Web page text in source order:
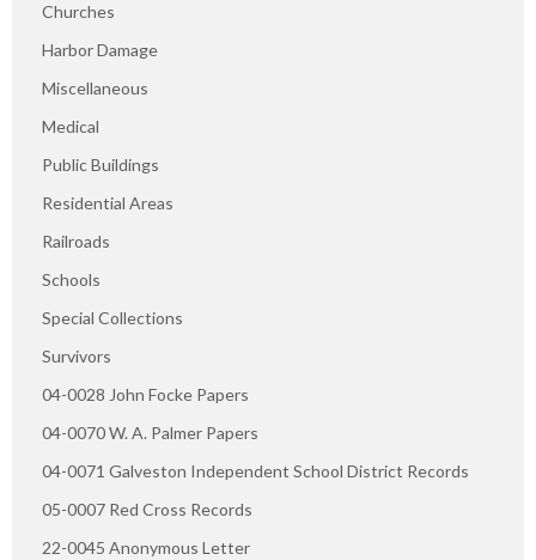
Churches
Harbor Damage
Miscellaneous
Medical
Public Buildings
Residential Areas
Railroads
Schools
Special Collections
Survivors
04-0028 John Focke Papers
04-0070 W. A. Palmer Papers
04-0071 Galveston Independent School District Records
05-0007 Red Cross Records
22-0045 Anonymous Letter